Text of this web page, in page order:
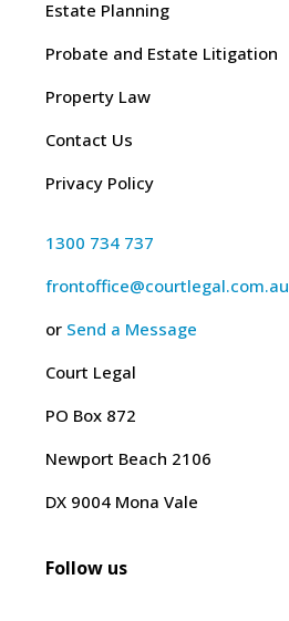
Estate Planning
Probate and Estate Litigation
Property Law
Contact Us
Privacy Policy
1300 734 737
frontoffice@courtlegal.com.au
or Send a Message
Court Legal
PO Box 872
Newport Beach 2106
DX 9004 Mona Vale
Follow us